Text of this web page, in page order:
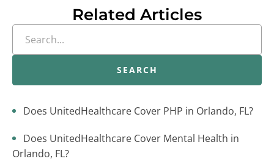
Related Articles
SEARCH
Does UnitedHealthcare Cover PHP in Orlando, FL?
Does UnitedHealthcare Cover Mental Health in
Orlando, FL?